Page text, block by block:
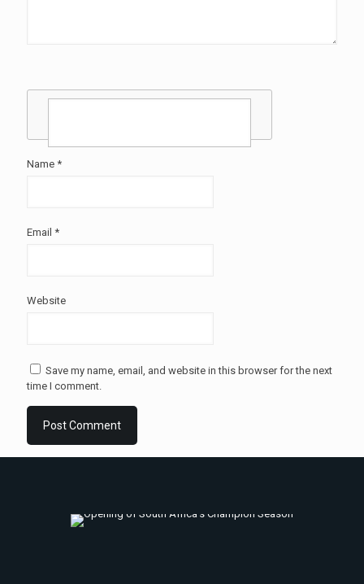
Name *
Email *
Website
Save my name, email, and website in this browser for the next
time I comment.